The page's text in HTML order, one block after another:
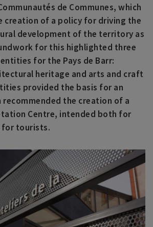
de Communes, which
creation of a policy for driving the
development of the territory as
for this highlighted three
for the Pays de Barr:
heritage and arts and craft
provided the basis for an
recommended the creation of a
Centre, intended both for
for tourists.